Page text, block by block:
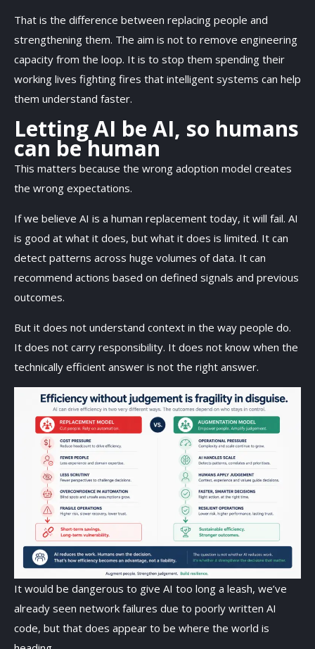
That is the difference between replacing people and
strengthening them. The aim is not to remove engineering
capacity from the loop. It is to stop them spending their
working lives fighting fires that intelligent systems can help
them understand faster.
Letting AI be AI, so humans
can be human
This matters because the wrong adoption model creates
the wrong expectations.
If we believe AI is a human replacement today, it will fail. AI
is good at what it does, but what it does is limited. It can
detect patterns across huge volumes of data. It can
recommend actions based on defined signals and previous
outcomes.
But it does not understand context in the way people do.
It does not carry responsibility. It does not know when the
technically efficient answer is not the right answer.
It would be dangerous to give AI too long a leash, we’ve
already seen network failures due to poorly written AI
code, but that does appear to be where the world is